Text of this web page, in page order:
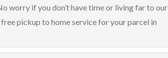
worry if you don’t have time or living far to our
pickup to home service for your parcel in